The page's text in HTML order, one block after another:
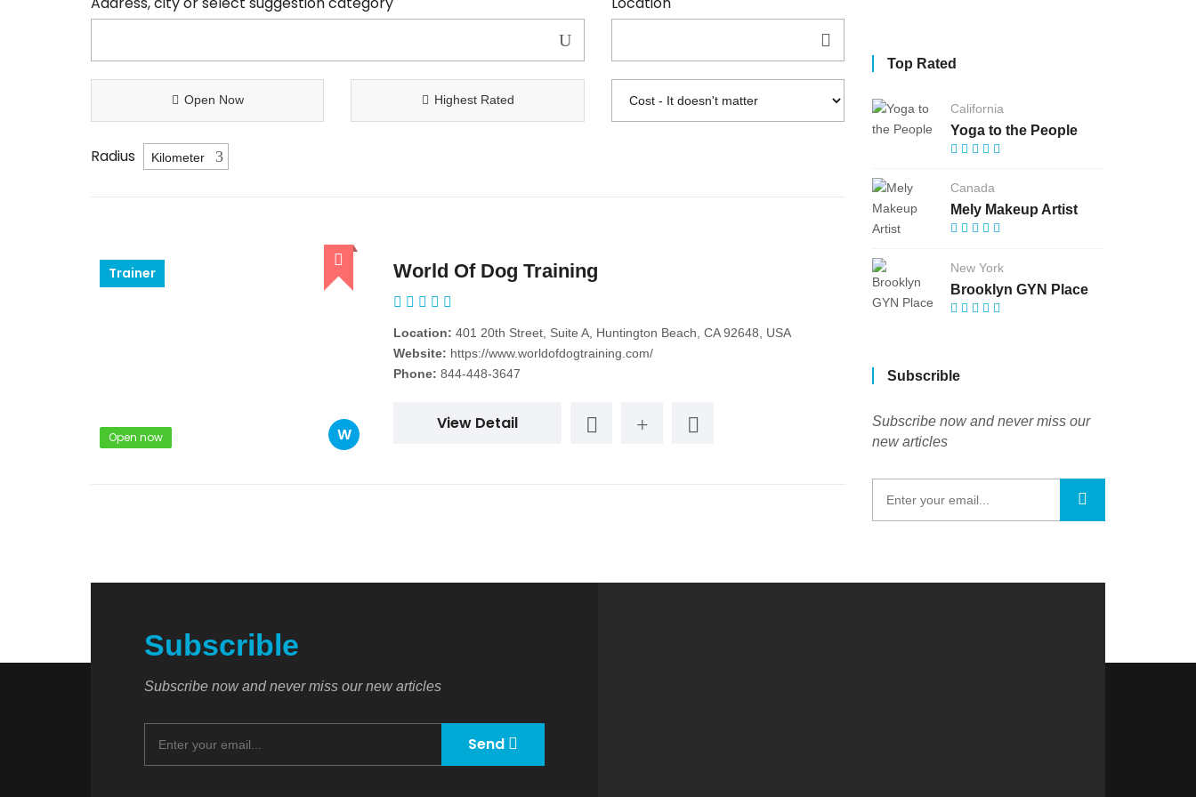
Open Now Highest Rated
Radius
Trainer
W
Open now
World Of Dog Training
Location: 401 20th Street, Suite A, Huntington Beach, CA 92648, USA
Website: https://www.worldofdogtraining.com/
Phone: 844-448-3647
View Detail
Top Rated
California
Yoga to the People
Canada
Mely Makeup Artist
New York
Brooklyn GYN Place
Subscrible
Subscribe now and never miss our
new articles
Subscrible
Subscribe now and never miss our new articles
Send